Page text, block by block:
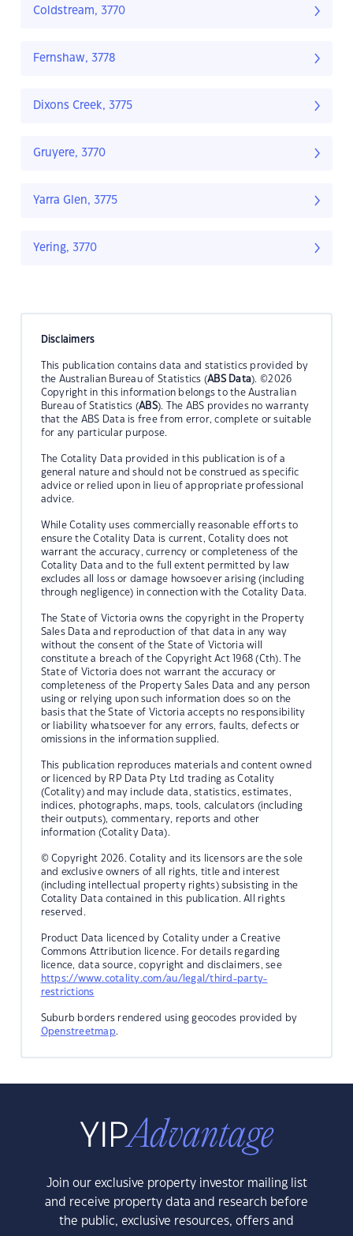
Coldstream, 3770
Fernshaw, 3778
Dixons Creek, 3775
Gruyere, 3770
Yarra Glen, 3775
Yering, 3770
Disclaimers
This publication contains data and statistics provided by
the Australian Bureau of Statistics (ABS Data). ©2026
Copyright in this information belongs to the Australian
Bureau of Statistics (ABS). The ABS provides no warranty
that the ABS Data is free from error, complete or suitable
for any particular purpose.
The Cotality Data provided in this publication is of a
general nature and should not be construed as specific
advice or relied upon in lieu of appropriate professional
advice.
While Cotality uses commercially reasonable efforts to
ensure the Cotality Data is current, Cotality does not
warrant the accuracy, currency or completeness of the
Cotality Data and to the full extent permitted by law
excludes all loss or damage howsoever arising (including
through negligence) in connection with the Cotality Data.
The State of Victoria owns the copyright in the Property
Sales Data and reproduction of that data in any way
without the consent of the State of Victoria will
constitute a breach of the Copyright Act 1968 (Cth). The
State of Victoria does not warrant the accuracy or
completeness of the Property Sales Data and any person
using or relying upon such information does so on the
basis that the State of Victoria accepts no responsibility
or liability whatsoever for any errors, faults, defects or
omissions in the information supplied.
This publication reproduces materials and content owned
or licenced by RP Data Pty Ltd trading as Cotality
(Cotality) and may include data, statistics, estimates,
indices, photographs, maps, tools, calculators (including
their outputs), commentary, reports and other
information (Cotality Data).
© Copyright 2026. Cotality and its licensors are the sole
and exclusive owners of all rights, title and interest
(including intellectual property rights) subsisting in the
Cotality Data contained in this publication. All rights
reserved.
Product Data licenced by Cotality under a Creative
Commons Attribution licence. For details regarding
licence, data source, copyright and disclaimers, see
https://www.cotality.com/au/legal/third-party-
restrictions
Suburb borders rendered using geocodes provided by
Openstreetmap.
Join our exclusive property investor mailing list
and receive property data and research before
the public, exclusive resources, offers and